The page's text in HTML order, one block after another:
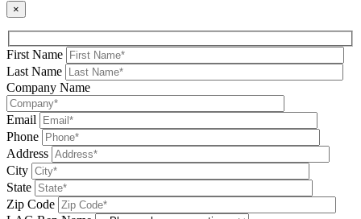
×
First Name
Last Name
Company Name
Email
Phone
Address
City
State
Zip Code